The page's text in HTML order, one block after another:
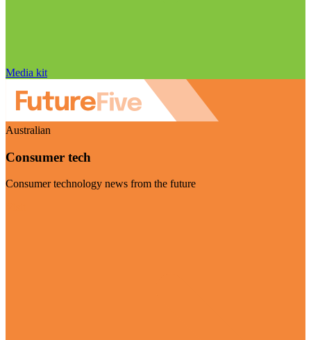
Media kit
Australian
Consumer tech
Consumer technology news from the future